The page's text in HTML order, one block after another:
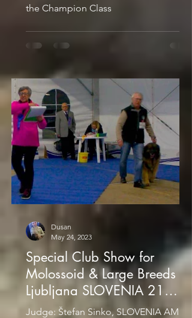
the Champion Class
Special Club Show for
Molossoid & Large Breeds
Ljubljana SLOVENIA 21
January 2017
Judge: Štefan Sinko, SLOVENIA AMIRA
Dusan
May 24, 2023